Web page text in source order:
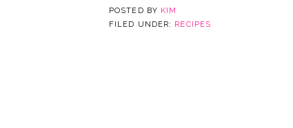
POSTED BY KIM
FILED UNDER: RECIPES